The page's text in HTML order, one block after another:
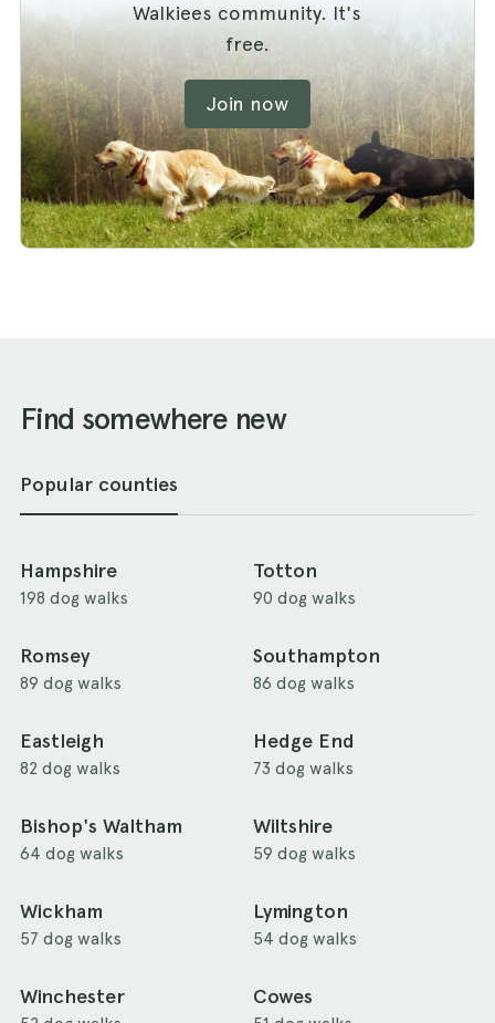
Walkiees community. It's
free.
Join now
Find somewhere new
Popular counties
Hampshire
198 dog walks
Totton
90 dog walks
Romsey
89 dog walks
Southampton
86 dog walks
Eastleigh
82 dog walks
Hedge End
73 dog walks
Bishop's Waltham
64 dog walks
Wiltshire
59 dog walks
Wickham
57 dog walks
Lymington
54 dog walks
Winchester Cowes